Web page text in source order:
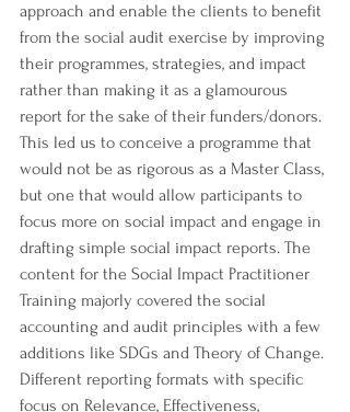
approach and enable the clients to benefit
from the social audit exercise by improving
their programmes, strategies, and impact
rather than making it as a glamourous
report for the sake of their funders/donors.
This led us to conceive a programme that
would not be as rigorous as a Master Class,
but one that would allow participants to
focus more on social impact and engage in
drafting simple social impact reports. The
content for the Social Impact Practitioner
Training majorly covered the social
accounting and audit principles with a few
additions like SDGs and Theory of Change.
Different reporting formats with specific
focus on Relevance, Effectiveness,